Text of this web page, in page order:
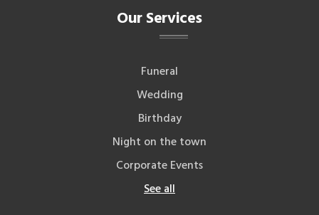
Our Services
Funeral
Wedding
Birthday
Night on the town
Corporate Events
See all